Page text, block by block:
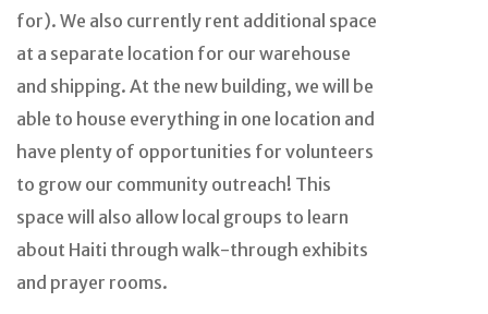
for). We also currently rent additional space
at a separate location for our warehouse
and shipping. At the new building, we will be
able to house everything in one location and
have plenty of opportunities for volunteers
to grow our community outreach! This
space will also allow local groups to learn
about Haiti through walk-through exhibits
and prayer rooms.